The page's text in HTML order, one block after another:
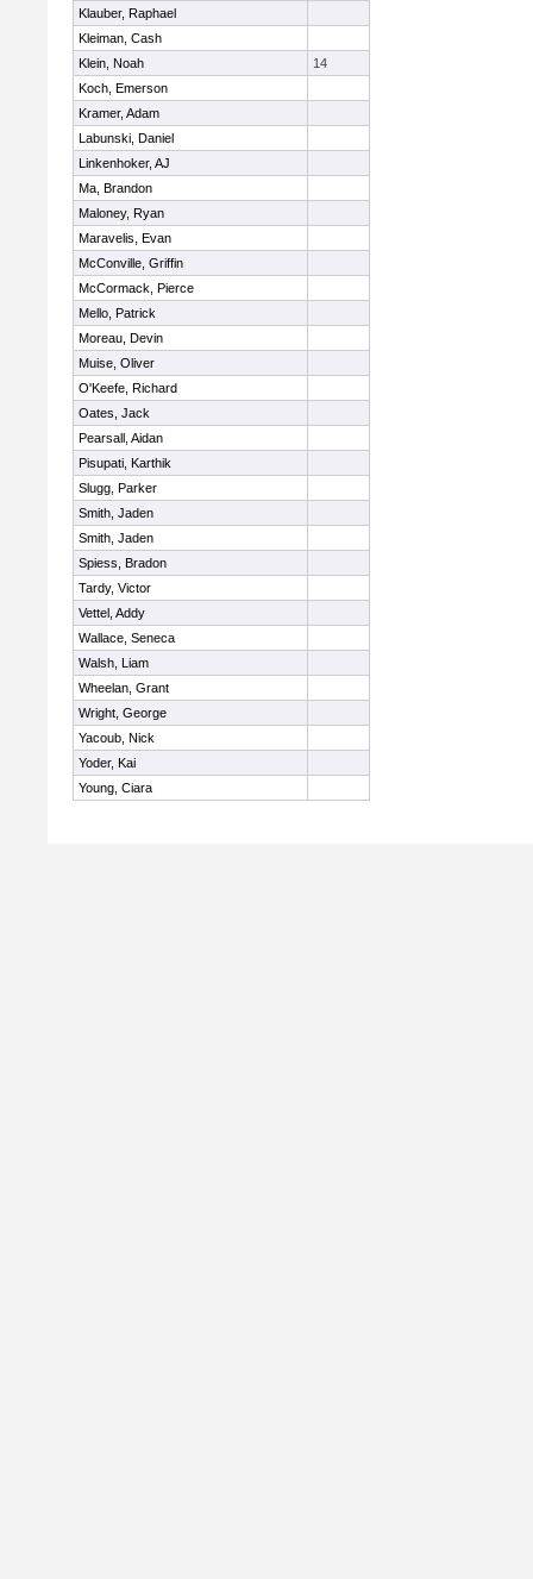
Klauber, Raphael
Kleiman, Cash
Klein, Noah
14
Koch, Emerson
Kramer, Adam
Labunski, Daniel
Linkenhoker, AJ
Ma, Brandon
Maloney, Ryan
Maravelis, Evan
McConville, Griffin
McCormack, Pierce
Mello, Patrick
Moreau, Devin
Muise, Oliver
O'Keefe, Richard
Oates, Jack
Pearsall, Aidan
Pisupati, Karthik
Slugg, Parker
Smith, Jaden
Smith, Jaden
Spiess, Bradon
Tardy, Victor
Vettel, Addy
Wallace, Seneca
Walsh, Liam
Wheelan, Grant
Wright, George
Yacoub, Nick
Yoder, Kai
Young, Ciara